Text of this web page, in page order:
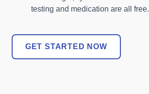
testing and medication are all free.
GET STARTED NOW